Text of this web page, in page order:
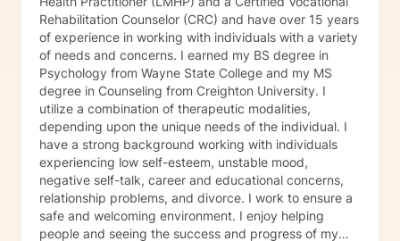
Rehabilitation Counselor (CRC) and have over 15 years
of experience in working with individuals with a variety
of needs and concerns. I earned my BS degree in
Psychology from Wayne State College and my MS
degree in Counseling from Creighton University. I
utilize a combination of therapeutic modalities,
depending upon the unique needs of the individual. I
have a strong background working with individuals
experiencing low self-esteem, unstable mood,
negative self-talk, career and educational concerns,
relationship problems, and divorce. I work to ensure a
safe and welcoming environment. I enjoy helping
people and seeing the success and progress of my